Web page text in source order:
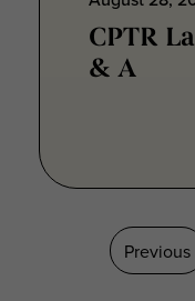
CPTR
& A
Previous